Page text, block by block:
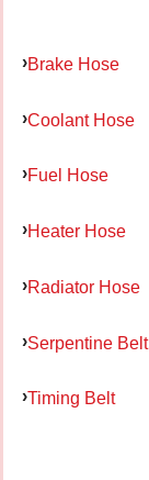
Brake Hose
Coolant Hose
Fuel Hose
Heater Hose
Radiator Hose
Serpentine Belt
Timing Belt